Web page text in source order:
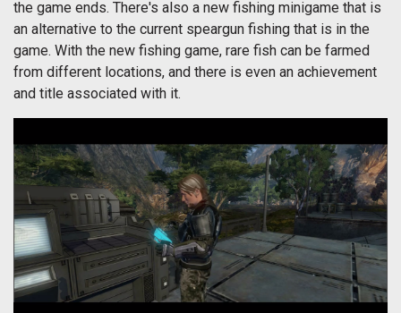
the game ends. There's also a new fishing minigame that is
an alternative to the current speargun fishing that is in the
game. With the new fishing game, rare fish can be farmed
from different locations, and there is even an achievement
and title associated with it.